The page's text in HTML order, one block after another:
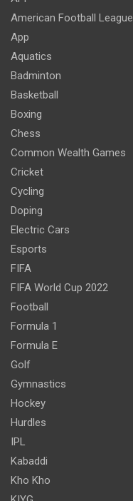
American Football League
App
Aquatics
Badminton
Basketball
Boxing
Chess
Common Wealth Games
Cricket
Cycling
Doping
Electric Cars
Esports
FIFA
FIFA World Cup 2022
Football
Formula 1
Formula E
Golf
Gymnastics
Hockey
Hurdles
IPL
Kabaddi
Kho Kho